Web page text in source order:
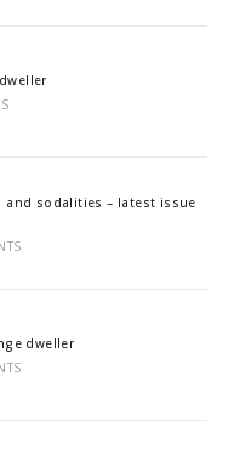
and sodalities – latest issue
dweller